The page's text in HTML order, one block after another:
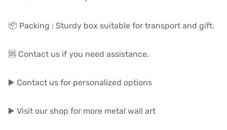
📦 Packing : Sturdy box suitable for transport and gift.
🆘 Contact us if you need assistance.
▶️ Contact us for personalized options
▶️ Visit our shop for more metal wall art